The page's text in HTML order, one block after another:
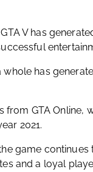
V has
whole has
from GTA Online,
2021.
game
and a loyal